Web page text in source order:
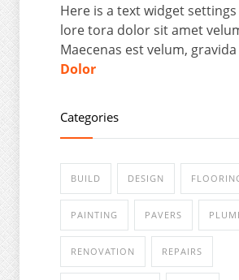
Here is a text widget
lore tora dolor sit amet
Maecenas est velum, gravida
Dolor
Categories
BUILD DESIGN
PAINTING PAVERS
RENOVATION REPAIRS